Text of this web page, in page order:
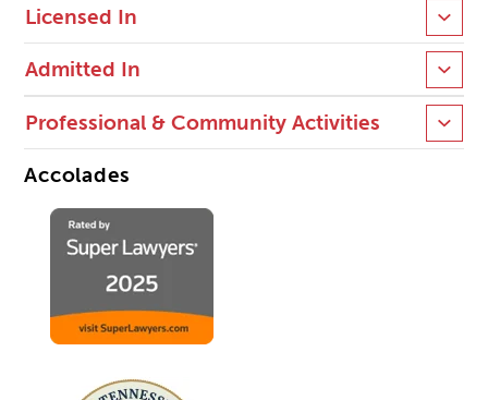
Licensed In
Admitted In
Professional & Community Activities
Accolades